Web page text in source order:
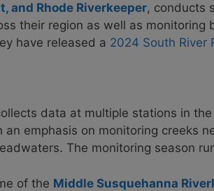
and Rhode Riverkeeper, conducts
their region as well as monitoring
have released a 2024 South River
data at multiple stations in
emphasis on monitoring creeks
The monitoring season
of the Middle Susquehanna